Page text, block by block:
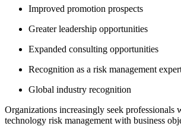
Improved promotion prospects
Greater leadership opportunities
Expanded consulting opportunities
Recognition as a risk management
Global industry recognition
Organizations increasingly seek professionals
technology risk management with business